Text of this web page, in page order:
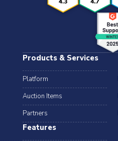
Products & Services
Platform
Auction Items
Partners
Features